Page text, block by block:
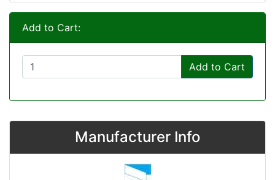
Add to Cart:
Add to Cart
Manufacturer Info